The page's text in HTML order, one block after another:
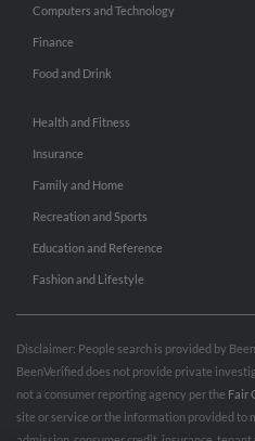
Computers and Technology
Finance
Food and Drink
Health and Fitness
Insurance
Family and Home
Recreation and Sports
Education and Reference
Fashion and Lifestyle
Disclaimer: People search is provided by
BeenVerified does not provide private
not a consumer reporting agency per the Fair
site or service or the information provided to